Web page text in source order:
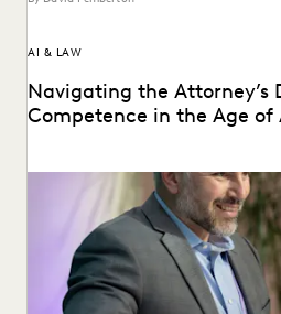
AI & LAW
Navigating the Attorney’s
Competence in the Age of
Are lawyers ethically required to
ABA rules, emerging case law, and